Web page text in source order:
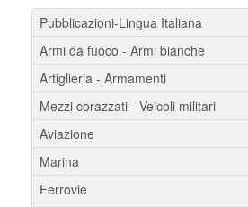
Pubblicazioni-Lingua Italiana
Armi da fuoco - Armi bianche
Artiglieria - Armamenti
Mezzi corazzati - Veicoli militari
Aviazione
Marina
Ferrovie